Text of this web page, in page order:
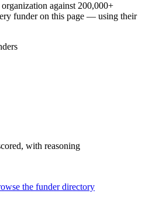
against 200,000+
funder on this page — using their
with reasoning
the funder directory